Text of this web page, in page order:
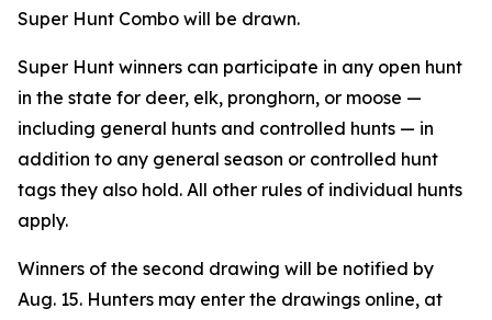
Super Hunt Combo will be drawn.
Super Hunt winners can participate in any open hunt
in the state for deer, elk, pronghorn, or moose —
including general hunts and controlled hunts — in
addition to any general season or controlled hunt
tags they also hold. All other rules of individual hunts
apply.
Winners of the second drawing will be notified by
Aug. 15. Hunters may enter the drawings online, at